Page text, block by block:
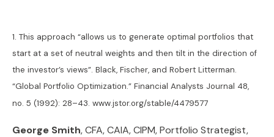
1. This approach “allows us to generate optimal portfolios that
start at a set of neutral weights and then tilt in the direction of
the investor’s views”. Black, Fischer, and Robert Litterman.
“Global Portfolio Optimization.” Financial Analysts Journal 48,
no. 5 (1992): 28–43. www.jstor.org/stable/4479577
George Smith, CFA, CAIA, CIPM, Portfolio Strategist,